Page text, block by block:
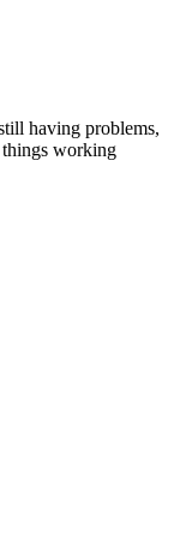
having problems,
things working